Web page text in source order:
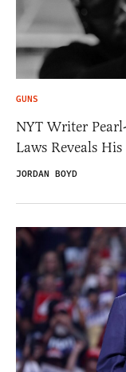
GUNS
NYT Writer
Laws Reveals
JORDAN BOYD